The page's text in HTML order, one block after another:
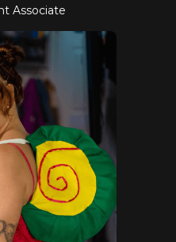
Associate